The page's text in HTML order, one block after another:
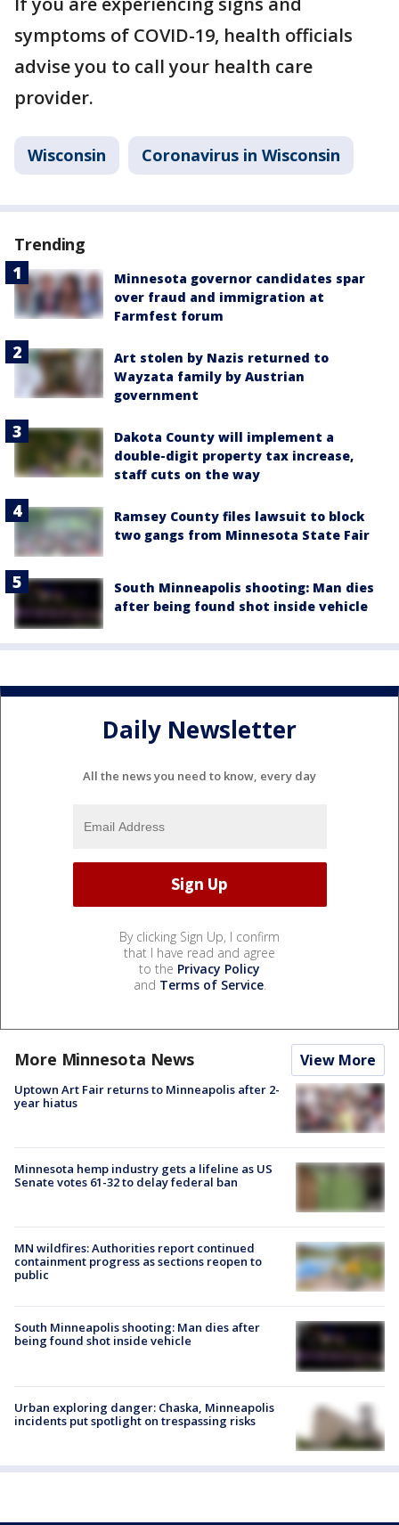
symptoms of COVID-19, health officials
advise you to call your health care
provider.
Wisconsin Coronavirus in Wisconsin
Trending
Minnesota governor candidates spar
over fraud and immigration at
Farmfest forum
Art stolen by Nazis returned to
Wayzata family by Austrian
government
Dakota County will implement a
double-digit property tax increase,
staff cuts on the way
Ramsey County files lawsuit to block
two gangs from Minnesota State Fair
South Minneapolis shooting: Man dies
after being found shot inside vehicle
Daily Newsletter
All the news you need to know, every day
By clicking Sign Up, I confirm
that I have read and agree
to the Privacy Policy
and Terms of Service.
More Minnesota News View More
Uptown Art Fair returns to Minneapolis after 2-
year hiatus
Minnesota hemp industry gets a lifeline as US
Senate votes 61-32 to delay federal ban
MN wildfires: Authorities report continued
containment progress as sections reopen to
public
South Minneapolis shooting: Man dies after
being found shot inside vehicle
Urban exploring danger: Chaska, Minneapolis
incidents put spotlight on trespassing risks